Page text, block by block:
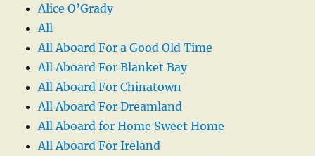
Alice O’Grady
All
All Aboard For a Good Old Time
All Aboard For Blanket Bay
All Aboard For Chinatown
All Aboard For Dreamland
All Aboard for Home Sweet Home
All Aboard For Ireland